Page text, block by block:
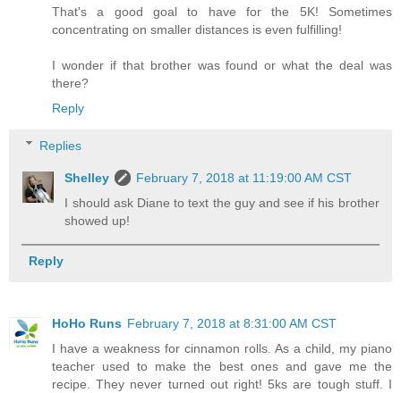
That's a good goal to have for the 5K! Sometimes
concentrating on smaller distances is even fulfilling!
I wonder if that brother was found or what the deal was
there?
Reply
Replies
Shelley
February 7, 2018 at 11:19:00 AM CST
I should ask Diane to text the guy and see if his brother
showed up!
Reply
HoHo Runs February 7, 2018 at 8:31:00 AM CST
I have a weakness for cinnamon rolls. As a child, my piano
teacher used to make the best ones and gave me the
recipe. They never turned out right! 5ks are tough stuff. I